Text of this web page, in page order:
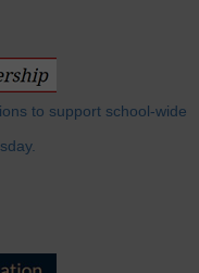
to support school-wide